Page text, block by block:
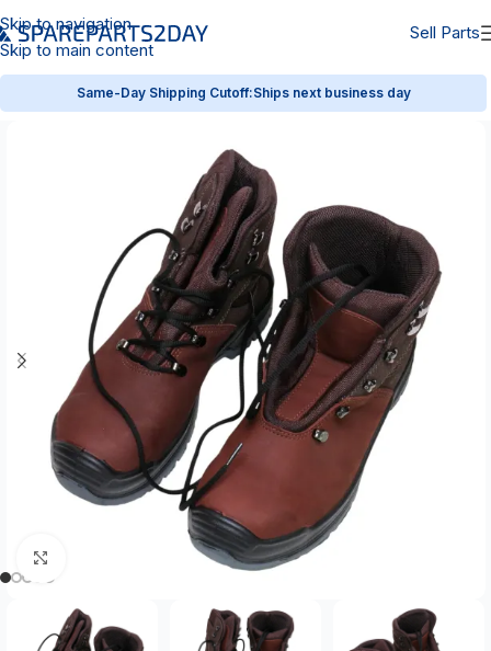
Skip to navigation
Skip to main content
Sell Parts
Same-Day Shipping Cutoff:Ships next business day